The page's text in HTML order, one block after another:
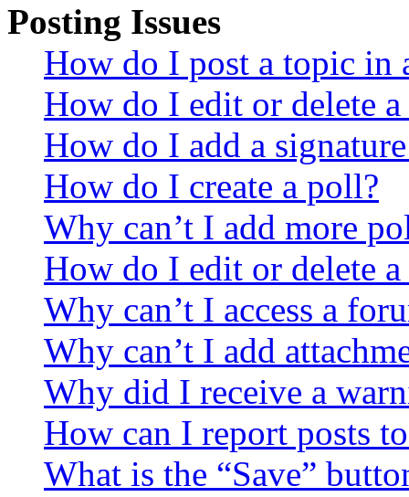
Posting Issues
How do I post a topic in
How do I edit or delete a
How do I add a
How do I create a poll?
Why can’t I add more
How do I edit or delete
Why can’t I access a
Why can’t I add
Why did I receive a
How can I report posts
What is the “Save”